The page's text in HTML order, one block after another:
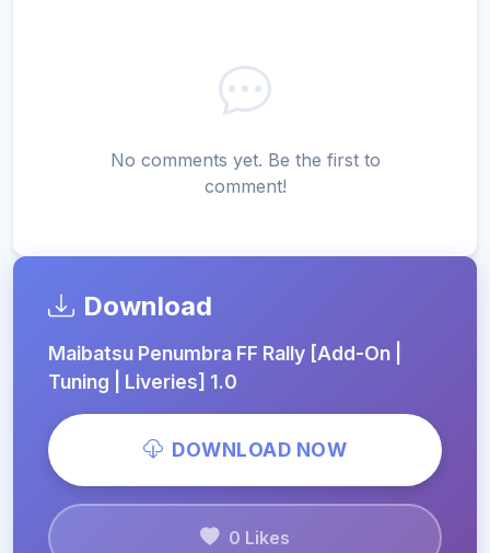
No comments yet. Be the first to
comment!
Download
Maibatsu Penumbra FF Rally [Add-On |
Tuning | Liveries] 1.0
DOWNLOAD NOW
0 Likes